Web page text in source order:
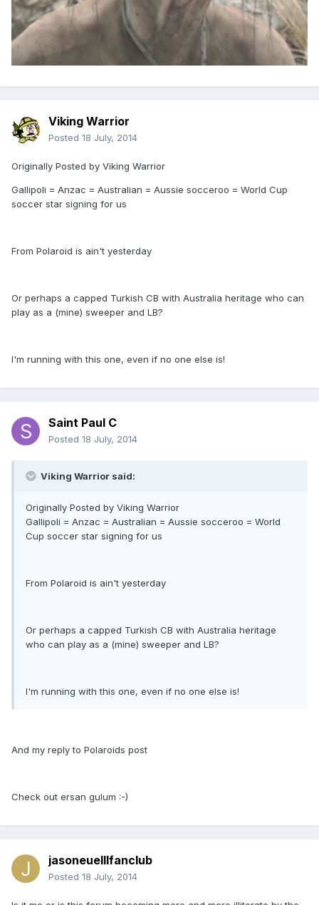
Viking Warrior
Posted 18 July, 2014
Originally Posted by Viking Warrior
Gallipoli = Anzac = Australian = Aussie socceroo = World Cup
soccer star signing for us
From Polaroid is ain't yesterday
Or perhaps a capped Turkish CB with Australia heritage who can
play as a (mine) sweeper and LB?
I'm running with this one, even if no one else is!
Saint Paul C
Posted 18 July, 2014
Viking Warrior said:
Originally Posted by Viking Warrior
Gallipoli = Anzac = Australian = Aussie socceroo = World
Cup soccer star signing for us
From Polaroid is ain't yesterday
Or perhaps a capped Turkish CB with Australia heritage
who can play as a (mine) sweeper and LB?
I'm running with this one, even if no one else is!
And my reply to Polaroids post
Check out ersan gulum :-)
jasoneuelllfanclub
Posted 18 July, 2014